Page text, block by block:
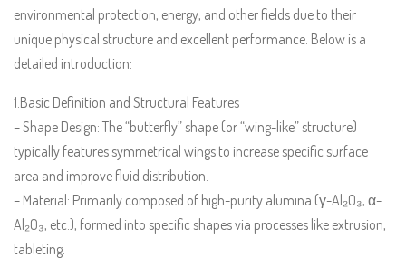
environmental protection, energy, and other fields due to their
unique physical structure and excellent performance. Below is a
detailed introduction:
1.Basic Definition and Structural Features
– Shape Design: The “butterfly” shape (or “wing-like” structure)
typically features symmetrical wings to increase specific surface
area and improve fluid distribution.
– Material: Primarily composed of high-purity alumina (γ-Al₂O₃, α-
Al₂O₃, etc.), formed into specific shapes via processes like extrusion,
tableting.